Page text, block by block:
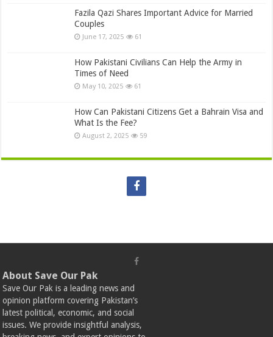
Fazila Qazi Shares Important Advice for Married
Couples
June 17, 2025 61
How Pakistani Civilians Can Help the Army in
Times of Need
May 10, 2025 61
How Can Pakistani Citizens Get a Bahrain Visa and
What Is the Fee?
August 2, 2025 59
About Save Our Pak
Save Our Pak is a leading news and
opinion platform covering Pakistan’s
latest political, economic, and social
issues. We provide insightful analysis,